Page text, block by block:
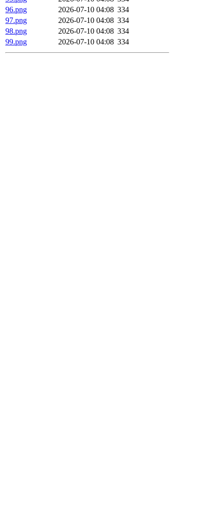
96.png
2026-07-10 04:08 334
97.png
2026-07-10 04:08 334
98.png
2026-07-10 04:08 334
99.png
2026-07-10 04:08 334